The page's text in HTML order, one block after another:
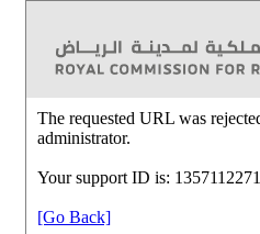
The requested URL was
administrator.
Your support ID is:
[Go Back]